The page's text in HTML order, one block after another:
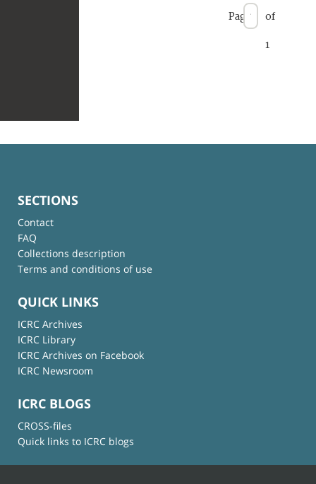
Page of
1
SECTIONS
Contact
FAQ
Collections description
Terms and conditions of use
QUICK LINKS
ICRC Archives
ICRC Library
ICRC Archives on Facebook
ICRC Newsroom
ICRC BLOGS
CROSS-files
Quick links to ICRC blogs